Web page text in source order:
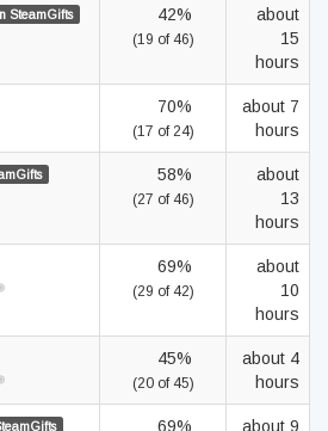
SteamGifts 42%
(19 of 46)
about
15
hours
70%
(17 of 24)
about 7
hours
58%
(27 of 46)
about
13
hours
69%
(29 of 42)
about
10
hours
45%
(20 of 45)
about 4
hours
69% about 9